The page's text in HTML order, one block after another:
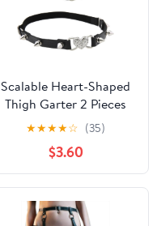
Scalable Heart-Shaped
Thigh Garter 2 Pieces
Punk Rivets Leather
Garter Belts Leg Garter
with Chains Body
Accessories
★★★★☆ (35)
$3.60